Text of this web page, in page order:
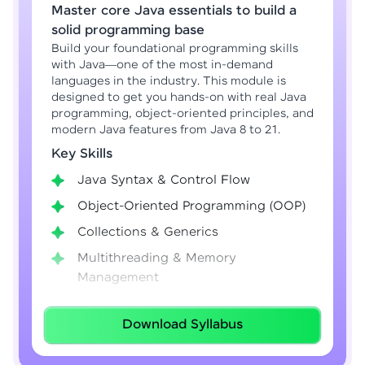
Master core Java essentials to build a
solid programming base
Build your foundational programming skills
with Java—one of the most in-demand
languages in the industry. This module is
designed to get you hands-on with real Java
programming, object-oriented principles, and
modern Java features from Java 8 to 21.
Key Skills
Java Syntax & Control Flow
Object-Oriented Programming (OOP)
Collections & Generics
Multithreading & Memory
Management
Lambda Expressions
Java 8–21 Features
Exception Handling & File I/O
Download Syllabus